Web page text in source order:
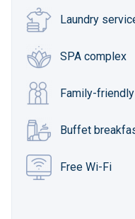
Laundry
SPA complex
Family-
Buffet
Free Wi-Fi